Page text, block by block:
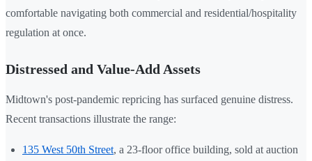
comfortable navigating both commercial and residential/hospitality
regulation at once.
Distressed and Value-Add Assets
Midtown's post-pandemic repricing has surfaced genuine distress.
Recent transactions illustrate the range:
135 West 50th Street, a 23-floor office building, sold at auction